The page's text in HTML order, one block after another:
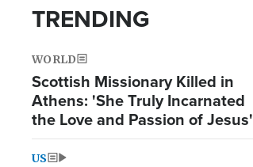
TRENDING
WORLD
Scottish Missionary Killed in
Athens: 'She Truly Incarnated
the Love and Passion of Jesus'
US